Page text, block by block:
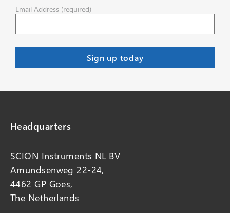
Email Address (required)
Headquarters
SCION Instruments NL BV
Amundsenweg 22-24,
4462 GP Goes,
The Netherlands